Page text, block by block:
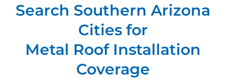
Search Southern Arizona
Cities for
Metal Roof Installation
Coverage